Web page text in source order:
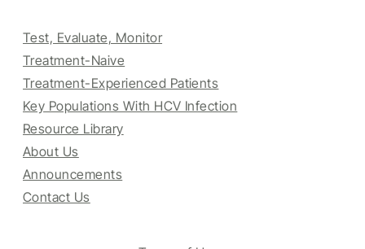
Test, Evaluate, Monitor
Treatment-Naive
Treatment-Experienced Patients
Key Populations With HCV Infection
Resource Library
About Us
Announcements
Contact Us